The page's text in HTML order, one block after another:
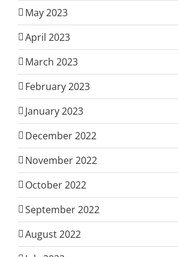
May 2023
April 2023
March 2023
February 2023
January 2023
December 2022
November 2022
October 2022
September 2022
August 2022